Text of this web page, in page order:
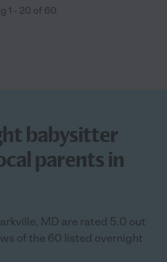
1 - 20 of 60
babysitter
parents in
MD are rated 5.0 out
of the 60 listed overnight